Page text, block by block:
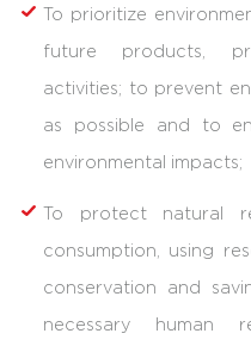
To prioritize
future products,
activities; to prevent
as possible and to
environmental impacts;
To protect natural
consumption, using
conservation and
necessary human